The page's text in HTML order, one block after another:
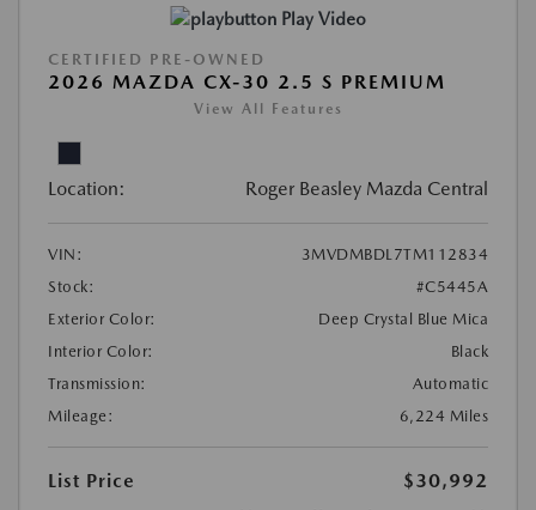
Play Video
CERTIFIED PRE-OWNED
2026 MAZDA CX-30 2.5 S PREMIUM
View All Features
Location: Roger Beasley Mazda Central
VIN:
3MVDMBDL7TM112834
Stock:
#C5445A
Exterior Color:
Deep Crystal Blue Mica
Interior Color:
Black
Transmission:
Automatic
Mileage:
6,224 Miles
List Price
$30,992